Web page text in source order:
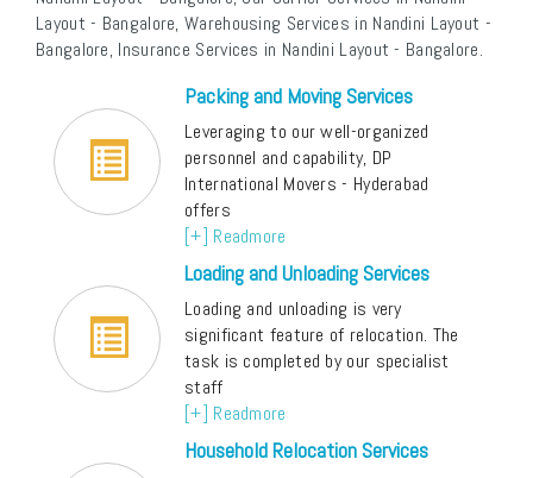
Layout - Bangalore, Warehousing Services in Nandini Layout -
Bangalore, Insurance Services in Nandini Layout - Bangalore.
Packing and Moving Services
Leveraging to our well-organized
personnel and capability, DP
International Movers - Hyderabad
offers
[+] Readmore
Loading and Unloading Services
Loading and unloading is very
significant feature of relocation. The
task is completed by our specialist
staff
[+] Readmore
Household Relocation Services